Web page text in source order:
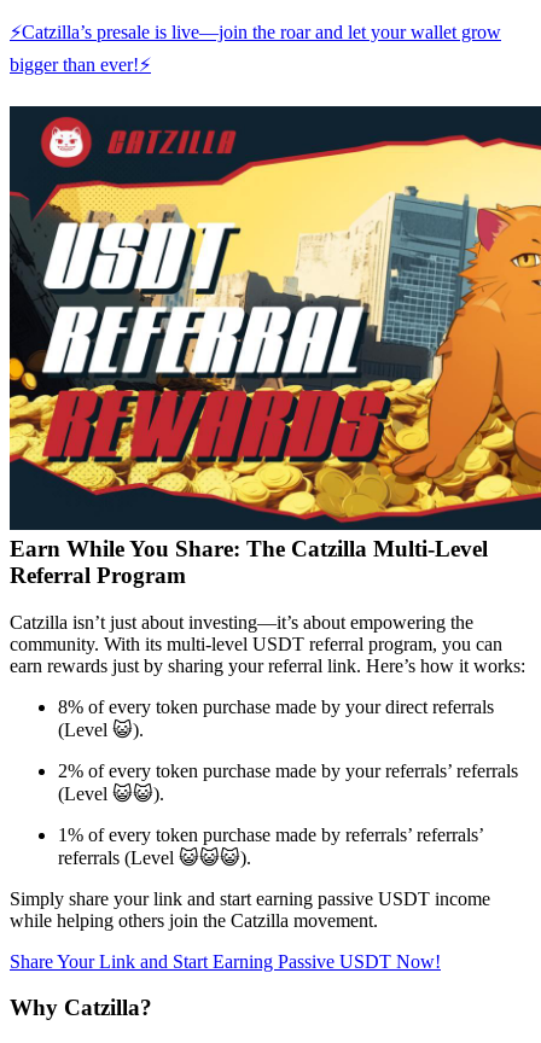
⚡Catzilla’s presale is live—join the roar and let your wallet grow
bigger than ever!⚡
Earn While You Share: The Catzilla Multi-Level
Referral Program
Catzilla isn’t just about investing—it’s about empowering the
community. With its multi-level USDT referral program, you can
earn rewards just by sharing your referral link. Here’s how it works:
8% of every token purchase made by your direct referrals
(Level 😺).
2% of every token purchase made by your referrals’ referrals
(Level 😺😺).
1% of every token purchase made by referrals’ referrals’
referrals (Level 😺😺😺).
Simply share your link and start earning passive USDT income
while helping others join the Catzilla movement.
Share Your Link and Start Earning Passive USDT Now!
Why Catzilla?